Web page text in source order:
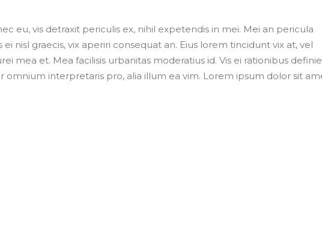
eu, vis detraxit periculis ex, nihil expetendis in mei. Mei an pericula
nisl graecis, vix aperiri consequat an. Eius lorem tincidunt vix at, vel
mea et. Mea facilisis urbanitas moderatius id. Vis ei rationibus
omnium interpretaris pro, alia illum ea vim. Lorem ipsum dolor sit